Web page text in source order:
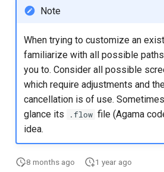
Note
When trying to customize an
familiarize with all possible
you to. Consider all possible
which require adjustments and
cancellation is of use.
glance its
.flow file (Agama
idea.
8 months ago 1 year ago